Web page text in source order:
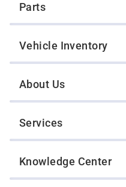
Parts
Vehicle Inventory
About Us
Services
Knowledge Center